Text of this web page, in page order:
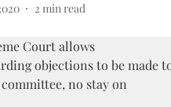
2 min read